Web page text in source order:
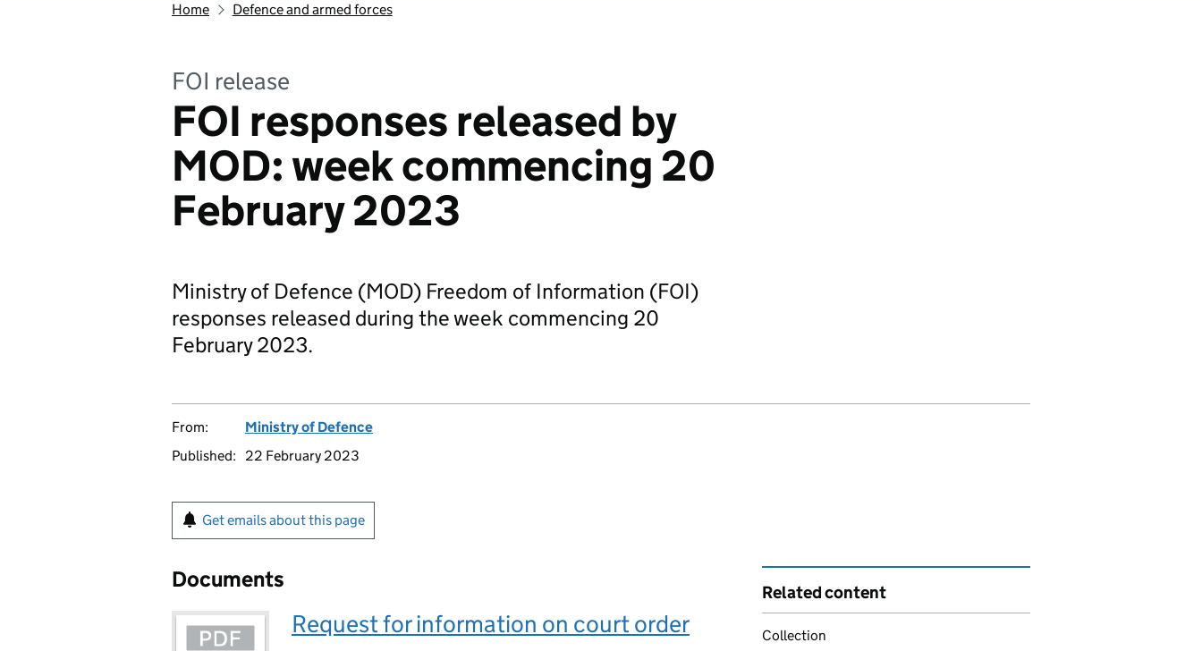
Home Defence and armed forces
FOI release
FOI responses released by
MOD: week commencing 20
February 2023
Ministry of Defence (MOD) Freedom of Information (FOI)
responses released during the week commencing 20
February 2023.
From:
Ministry of Defence
Published:
22 February 2023
Get emails about this page
Documents
Request for information on court order
Related content
Collection